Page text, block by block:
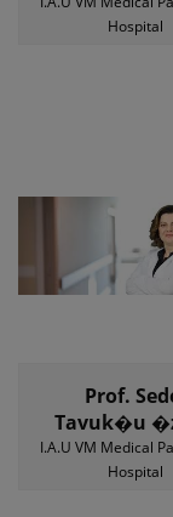
Hospital
Prof.
Tavuk�u
I.A.U VM Medical
Hospital